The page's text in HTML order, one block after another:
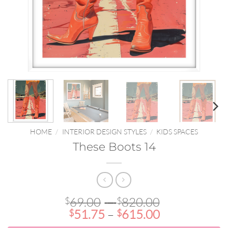
HOME / INTERIOR DESIGN STYLES / KIDS SPACES
These Boots 14
$69.00 – $820.00
$51.75 – $615.00Price